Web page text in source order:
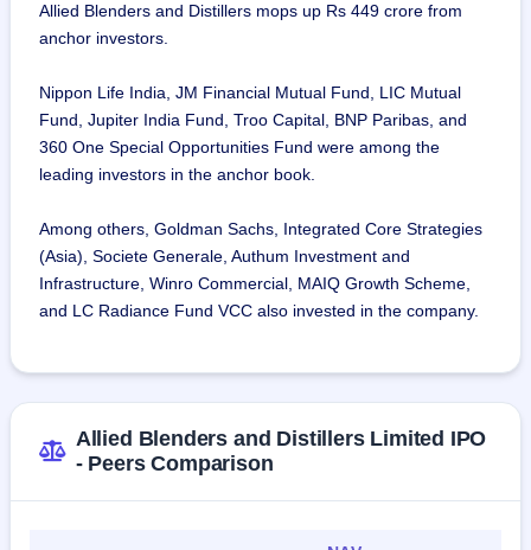
Allied Blenders and Distillers mops up Rs 449 crore from
anchor investors.
Nippon Life India, JM Financial Mutual Fund, LIC Mutual
Fund, Jupiter India Fund, Troo Capital, BNP Paribas, and
360 One Special Opportunities Fund were among the
leading investors in the anchor book.
Among others, Goldman Sachs, Integrated Core Strategies
(Asia), Societe Generale, Authum Investment and
Infrastructure, Winro Commercial, MAIQ Growth Scheme,
and LC Radiance Fund VCC also invested in the company.
Allied Blenders and Distillers Limited IPO
- Peers Comparison